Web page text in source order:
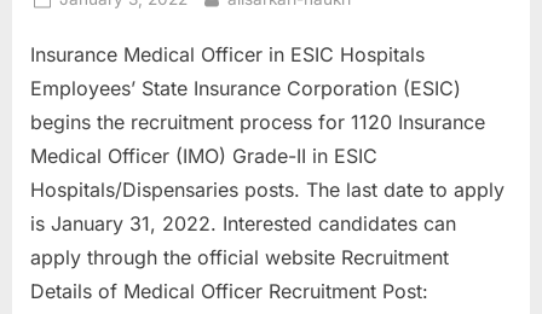
a
r
i
a
u
k
r
Insurance Medical Officer in ESIC Hospitals
Employees’ State Insurance Corporation (ESIC)
begins the recruitment process for 1120 Insurance
Medical Officer (IMO) Grade-II in ESIC
Hospitals/Dispensaries posts. The last date to apply
is January 31, 2022. Interested candidates can
apply through the official website Recruitment
Details of Medical Officer Recruitment Post: